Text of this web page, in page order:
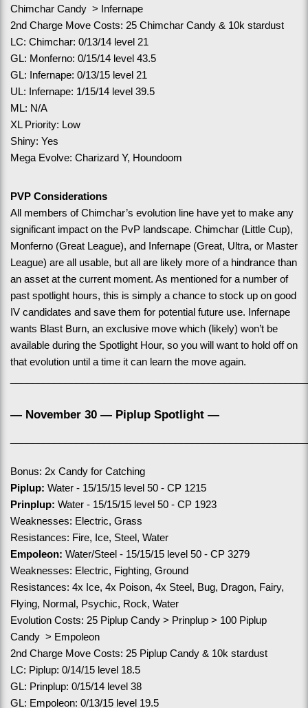
Chimchar Candy  > Infernape
2nd Charge Move Costs: 25 Chimchar Candy & 10k stardust
LC: Chimchar: 0/13/14 level 21
GL: Monferno: 0/15/14 level 43.5
GL: Infernape: 0/13/15 level 21
UL: Infernape: 1/15/14 level 39.5
ML: N/A
XL Priority: Low
Shiny: Yes
Mega Evolve: Charizard Y, Houndoom
PVP Considerations
All members of Chimchar’s evolution line have yet to make any
significant impact on the PvP landscape. Chimchar (Little Cup),
Monferno (Great League), and Infernape (Great, Ultra, or Master
League) are all usable, but all are likely more of a hindrance than
an asset at the current moment. As mentioned for a number of
past spotlight hours, this is simply a chance to stock up on good
IV candidates and save them for potential future use. Infernape
wants Blast Burn, an exclusive move which (likely) won’t be
available during the Spotlight Hour, so you will want to hold off on
that evolution until a time it can learn the move again.
— November 30 — Piplup Spotlight —
Bonus: 2x Candy for Catching
Piplup: Water - 15/15/15 level 50 - CP 1215
Prinplup: Water - 15/15/15 level 50 - CP 1923
Weaknesses: Electric, Grass
Resistances: Fire, Ice, Steel, Water
Empoleon: Water/Steel - 15/15/15 level 50 - CP 3279
Weaknesses: Electric, Fighting, Ground
Resistances: 4x Ice, 4x Poison, 4x Steel, Bug, Dragon, Fairy,
Flying, Normal, Psychic, Rock, Water
Evolution Costs: 25 Piplup Candy > Prinplup > 100 Piplup
Candy  > Empoleon
2nd Charge Move Costs: 25 Piplup Candy & 10k stardust
LC: Piplup: 0/14/15 level 18.5
GL: Prinplup: 0/15/14 level 38
GL: Empoleon: 0/13/15 level 19.5